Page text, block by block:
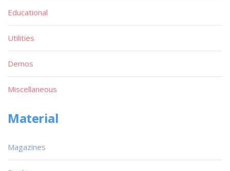
Educational
Utilities
Demos
Miscellaneous
Material
Magazines